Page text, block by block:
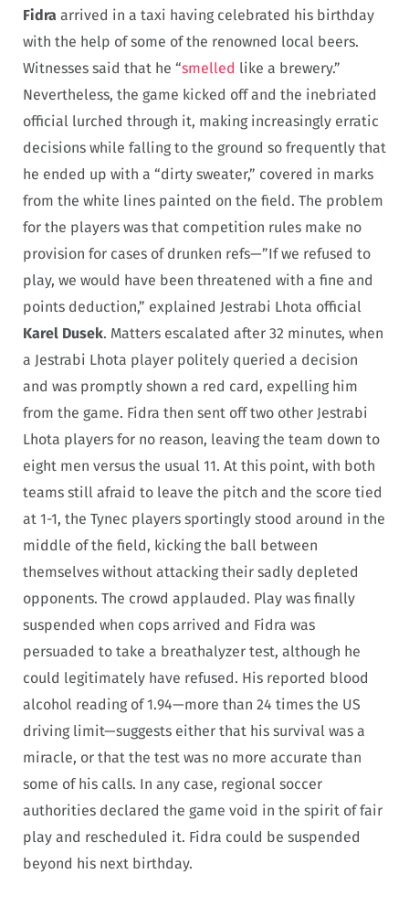
Fidra arrived in a taxi having celebrated his birthday
with the help of some of the renowned local beers.
Witnesses said that he “smelled like a brewery.”
Nevertheless, the game kicked off and the inebriated
official lurched through it, making increasingly erratic
decisions while falling to the ground so frequently that
he ended up with a “dirty sweater,” covered in marks
from the white lines painted on the field. The problem
for the players was that competition rules make no
provision for cases of drunken refs—”If we refused to
play, we would have been threatened with a fine and
points deduction,” explained Jestrabi Lhota official
Karel Dusek. Matters escalated after 32 minutes, when
a Jestrabi Lhota player politely queried a decision
and was promptly shown a red card, expelling him
from the game. Fidra then sent off two other Jestrabi
Lhota players for no reason, leaving the team down to
eight men versus the usual 11. At this point, with both
teams still afraid to leave the pitch and the score tied
at 1-1, the Tynec players sportingly stood around in the
middle of the field, kicking the ball between
themselves without attacking their sadly depleted
opponents. The crowd applauded. Play was finally
suspended when cops arrived and Fidra was
persuaded to take a breathalyzer test, although he
could legitimately have refused. His reported blood
alcohol reading of 1.94—more than 24 times the US
driving limit—suggests either that his survival was a
miracle, or that the test was no more accurate than
some of his calls. In any case, regional soccer
authorities declared the game void in the spirit of fair
play and rescheduled it. Fidra could be suspended
beyond his next birthday.